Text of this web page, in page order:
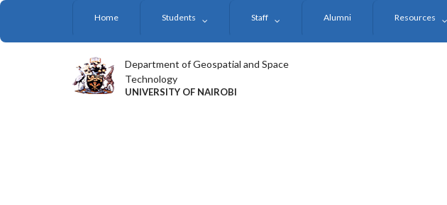
Skip
main
Home Students Staff Alumni Resources
Department of Geospatial and Space
Technology
UNIVERSITY OF NAIROBI